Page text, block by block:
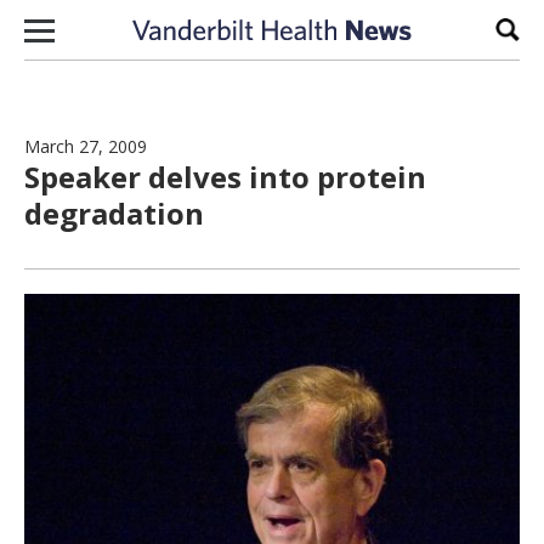
Skip to content
March 27, 2009
Speaker delves into protein
degradation